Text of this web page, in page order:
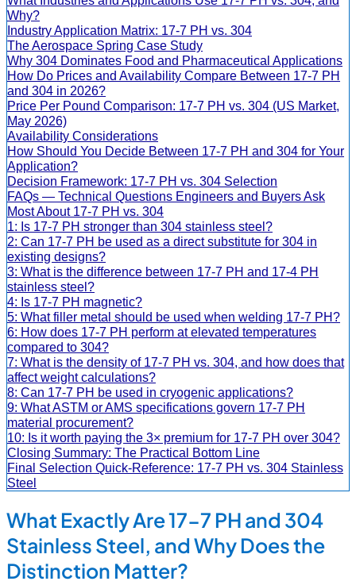
Why?
Industry Application Matrix: 17-7 PH vs. 304
The Aerospace Spring Case Study
Why 304 Dominates Food and Pharmaceutical Applications
How Do Prices and Availability Compare Between 17-7 PH
and 304 in 2026?
Price Per Pound Comparison: 17-7 PH vs. 304 (US Market,
May 2026)
Availability Considerations
How Should You Decide Between 17-7 PH and 304 for Your
Application?
Decision Framework: 17-7 PH vs. 304 Selection
FAQs — Technical Questions Engineers and Buyers Ask
Most About 17-7 PH vs. 304
1: Is 17-7 PH stronger than 304 stainless steel?
2: Can 17-7 PH be used as a direct substitute for 304 in
existing designs?
3: What is the difference between 17-7 PH and 17-4 PH
stainless steel?
4: Is 17-7 PH magnetic?
5: What filler metal should be used when welding 17-7 PH?
6: How does 17-7 PH perform at elevated temperatures
compared to 304?
7: What is the density of 17-7 PH vs. 304, and how does that
affect weight calculations?
8: Can 17-7 PH be used in cryogenic applications?
9: What ASTM or AMS specifications govern 17-7 PH
material procurement?
10: Is it worth paying the 3× premium for 17-7 PH over 304?
Closing Summary: The Practical Bottom Line
Final Selection Quick-Reference: 17-7 PH vs. 304 Stainless
Steel
What Exactly Are 17-7 PH and 304
Stainless Steel, and Why Does the
Distinction Matter?